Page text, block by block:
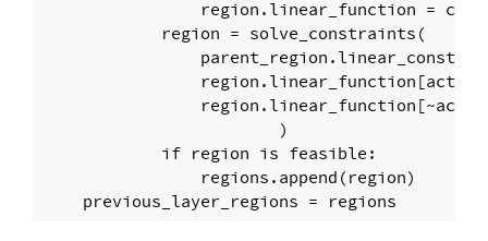
            region = solve_constraints(
            if region is feasible:
regions.append(region)